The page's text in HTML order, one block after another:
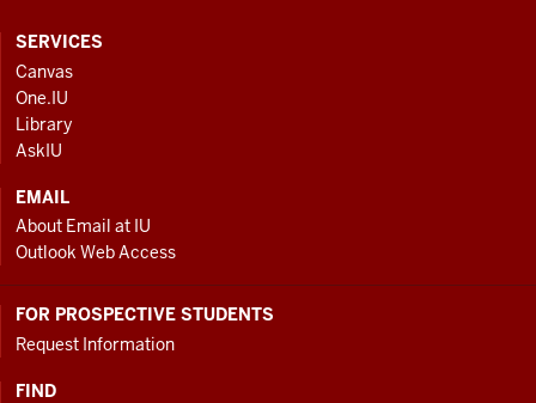
CONTACT,
ADDRESS
AND
ADDITIONAL
LINKS
SERVICES
Canvas
One.IU
Library
AskIU
EMAIL
About Email at IU
Outlook Web Access
FOR PROSPECTIVE STUDENTS
Request Information
FIND